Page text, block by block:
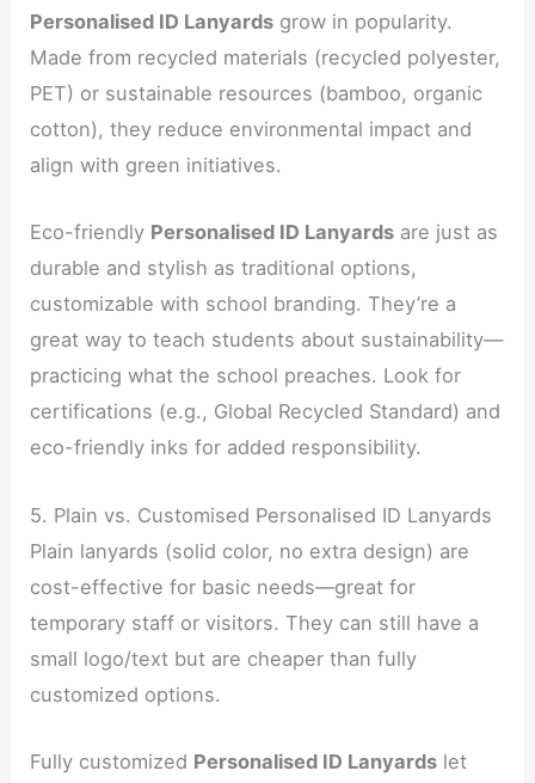
Personalised ID Lanyards grow in popularity.
Made from recycled materials (recycled polyester,
PET) or sustainable resources (bamboo, organic
cotton), they reduce environmental impact and
align with green initiatives.
Eco-friendly Personalised ID Lanyards are just as
durable and stylish as traditional options,
customizable with school branding. They’re a
great way to teach students about sustainability—
practicing what the school preaches. Look for
certifications (e.g., Global Recycled Standard) and
eco-friendly inks for added responsibility.
5. Plain vs. Customised Personalised ID Lanyards
Plain lanyards (solid color, no extra design) are
cost-effective for basic needs—great for
temporary staff or visitors. They can still have a
small logo/text but are cheaper than fully
customized options.
Fully customized Personalised ID Lanyards let